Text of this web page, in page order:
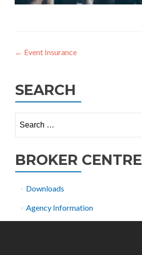
Post
← Event Insurance
SEARCH
for:
BROKER CENTRE
Downloads
Agency Information